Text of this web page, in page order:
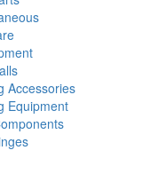
Accessories
Equipment